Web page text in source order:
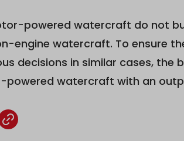
powered watercraft do not
engine watercraft. To ensure
decisions in similar cases,
watercraft with an